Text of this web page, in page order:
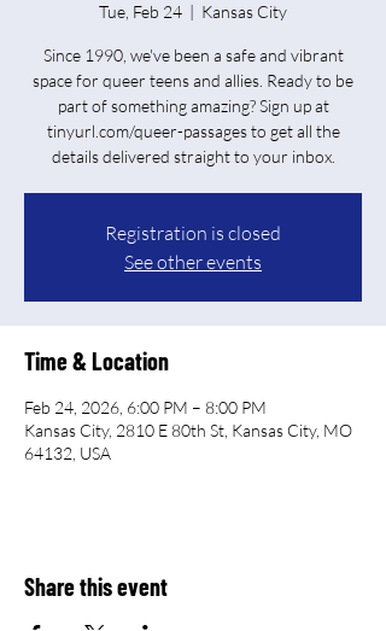
Tue, Feb 24
  |
Kansas City
Since 1990, we've been a safe and vibrant
space for queer teens and allies. Ready to be
part of something amazing? Sign up at
tinyurl.com/queer-passages to get all the
Registration is closed
See other events
Time & Location
Feb 24, 2026, 6:00 PM – 8:00 PM
Kansas City, 2810 E 80th St, Kansas City, MO
64132, USA
Share this event